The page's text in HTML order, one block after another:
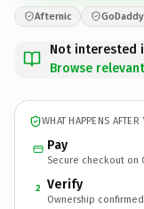
Afternic
Not interested
Browse
WHAT HAPPENS AFTER
Pay
Secure checkout on
2 Verify
Ownership confirmed